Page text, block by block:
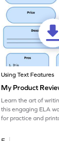
Using Text Features
My Product
Learn the art of
this engaging ELA
for practice and